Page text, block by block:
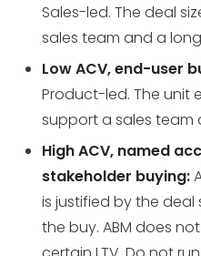
Sales-led. The deal
sales team and a
Low ACV, end-user
Product-led. The unit
support a sales team
High ACV, named
stakeholder buying:
is justified by the
the buy. ABM does